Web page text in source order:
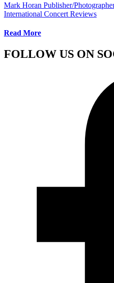
Mark Horan Publisher/
International Concert Reviews
Read More
FOLLOW US ON